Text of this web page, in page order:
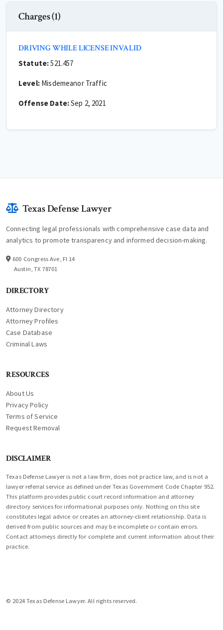
Charges (1)
DRIVING WHILE LICENSE INVALID
Statute:521.457
Level:Misdemeanor Traffic
Offense Date:Sep 2, 2021
Texas Defense Lawyer
Connecting legal professionals with comprehensive case data and
analytics to promote transparency and informed decision-making.
600 Congress Ave, Fl 14
Austin, TX 78701
DIRECTORY
Attorney Directory
Attorney Profiles
Case Database
Criminal Laws
RESOURCES
About Us
Privacy Policy
Terms of Service
Request Removal
DISCLAIMER
Texas Defense Lawyer is not a law firm, does not practice law, and is not a
lawyer referral service as defined under Texas Government Code Chapter 952.
This platform provides public court record information and attorney
directory services for informational purposes only. Nothing on this site
constitutes legal advice or creates an attorney-client relationship. Data is
derived from public sources and may be incomplete or contain errors.
Contact attorneys directly for complete and current information about their
practice.
© 2024 Texas Defense Lawyer. All rights reserved.